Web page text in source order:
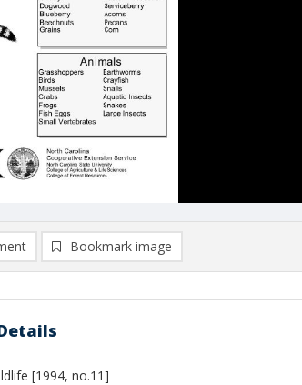
Bookmark image
[1994, no.11]